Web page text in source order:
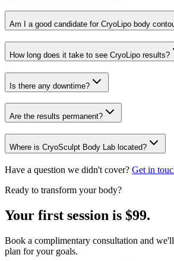
Am I a good candidate for CryoLipo body
How long does it take to see CryoLipo results?
Is there any downtime?
Are the results permanent?
Where is CryoSculpt Body Lab located?
Have a question we didn't cover? Get in
Ready to transform your body?
Your first session is $99.
Book a complimentary consultation and
plan for your goals.